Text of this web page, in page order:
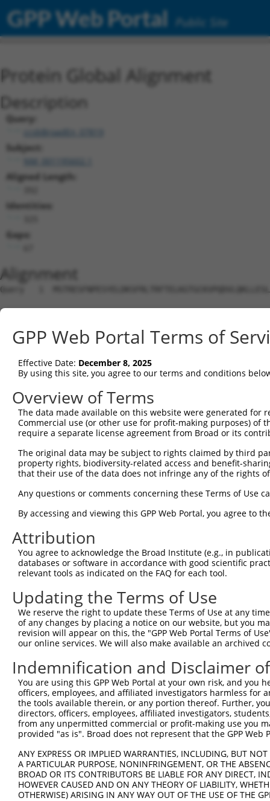
GPP Web Portal Public Site
Protein Global Alignment
Description
Query:
ccsbBroadEn_07819
Subject:
Aligned Length:
Identities:
Gaps:
Alignment
Query   1
Sbjct   1
Query  75
Sbjct   8
Query 149
Sbjct  82
Sbjct 156
Query 297
Sbjct 230
Query 371  RIIEVAPQVATQNVNPTPGATS  392
           ||||||||||||||||||||||
Sbjct 304  RIIEVAPQVATQNVNPTPGATS  325
GPP Web Portal Terms of
Effective Date: December 8, 2025
By using this site, you agree to our terms and conditions
Overview of Terms
The data made available on this website were generated
Commercial use (or other use for profit-making purposes) of
require a separate license agreement from Broad or its
The original data may be subject to rights claimed by third
property rights, biodiversity-related access and benefit-
that their use of the data does not infringe any of the rights
Any questions or comments concerning these Terms of Use
By accessing and viewing this GPP Web Portal, you agree to
Attribution
You agree to acknowledge the Broad Institute (e.g., in
databases or software in accordance with good scientific
relevant tools as indicated on the FAQ for each tool.
Updating the Terms of Use
We reserve the right to update these Terms of Use at any
of any changes by placing a notice on our website, but you
revision will appear on this, the "GPP Web Portal Terms of
our online services. We will also make available an archived
Indemnification and Disclaimer
You are using this GPP Web Portal at your own risk, and
officers, employees, and affiliated investigators harmless for
the tools available therein, or any portion thereof. Further,
directors, officers, employees, affiliated investigators,
from any unpermitted commercial or profit-making use you
provided "as is". Broad does not represent that the GPP
ANY EXPRESS OR IMPLIED WARRANTIES, INCLUDING, BUT
A PARTICULAR PURPOSE, NONINFRINGEMENT, OR THE
BROAD OR ITS CONTRIBUTORS BE LIABLE FOR ANY DIRECT,
HOWEVER CAUSED AND ON ANY THEORY OF LIABILITY,
OTHERWISE) ARISING IN ANY WAY OUT OF THE USE OF THE
Contact Us|Terms and Conditions|Broad Home